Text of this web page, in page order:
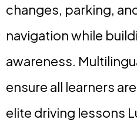
changes, parking,
navigation while
awareness.
ensure all learners
elite driving lessons